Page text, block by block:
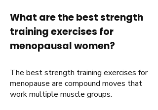
What are the best strength
training exercises for
menopausal women?
The best strength training exercises for
menopause are compound moves that
work multiple muscle groups.